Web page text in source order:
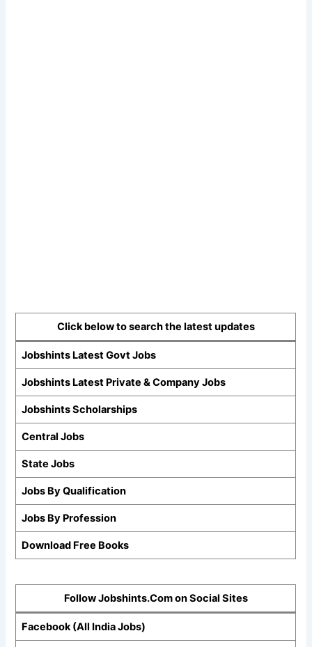
Click below to search the latest updates
Jobshints Latest Govt Jobs
Jobshints Latest Private & Company Jobs
Jobshints Scholarships
Central Jobs
State Jobs
Jobs By Qualification
Jobs By Profession
Download Free Books
Follow Jobshints.Com on Social Sites
Facebook (All India Jobs)